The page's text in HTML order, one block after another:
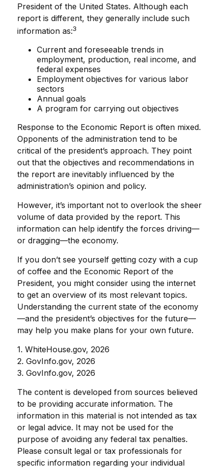
President of the United States. Although each
report is different, they generally include such
information as:3
Current and foreseeable trends in
employment, production, real income, and
federal expenses
Employment objectives for various labor
sectors
Annual goals
A program for carrying out objectives
Response to the Economic Report is often mixed.
Opponents of the administration tend to be
critical of the president’s approach. They point
out that the objectives and recommendations in
the report are inevitably influenced by the
administration’s opinion and policy.
However, it’s important not to overlook the sheer
volume of data provided by the report. This
information can help identify the forces driving—
or dragging—the economy.
If you don’t see yourself getting cozy with a cup
of coffee and the Economic Report of the
President, you might consider using the internet
to get an overview of its most relevant topics.
Understanding the current state of the economy
—and the president’s objectives for the future—
may help you make plans for your own future.
1. WhiteHouse.gov, 2026
2. GovInfo.gov, 2026
3. GovInfo.gov, 2026
The content is developed from sources believed
to be providing accurate information. The
information in this material is not intended as tax
or legal advice. It may not be used for the
purpose of avoiding any federal tax penalties.
Please consult legal or tax professionals for
specific information regarding your individual